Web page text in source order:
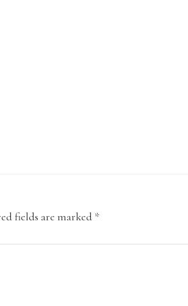
fields are marked *